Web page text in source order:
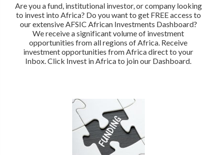
Are you a fund, institutional investor, or company looking
to invest into Africa? Do you want to get FREE access to
our extensive AFSIC African Investments Dashboard?
We receive a significant volume of investment
opportunities from all regions of Africa. Receive
investment opportunities from Africa direct to your
Inbox. Click Invest in Africa to join our Dashboard.